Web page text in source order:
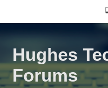
Hughes
Forums